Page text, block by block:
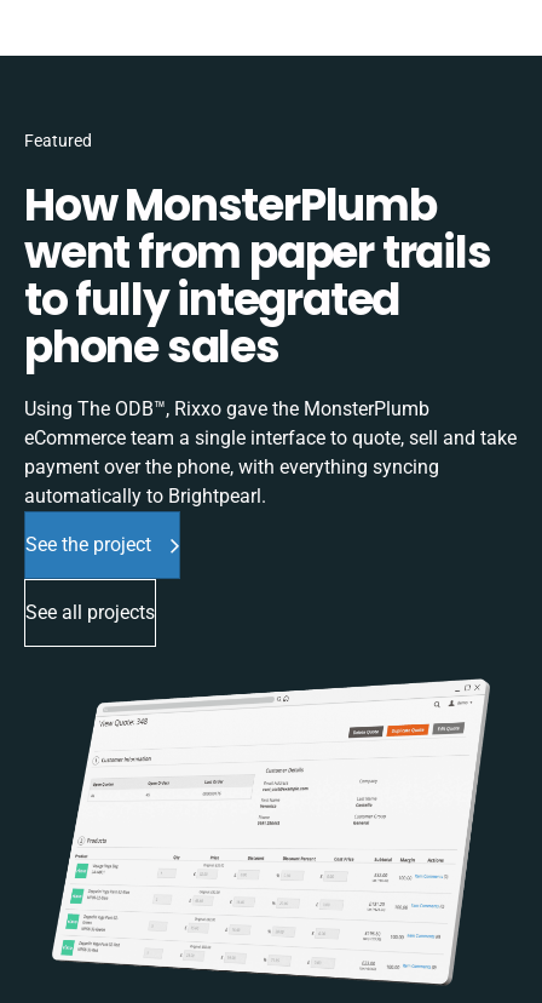
Featured
How MonsterPlumb
went from paper trails
to fully integrated
phone sales
Using The ODB™, Rixxo gave the MonsterPlumb
eCommerce team a single interface to quote, sell and take
payment over the phone, with everything syncing
automatically to Brightpearl.
See the project
See all projects